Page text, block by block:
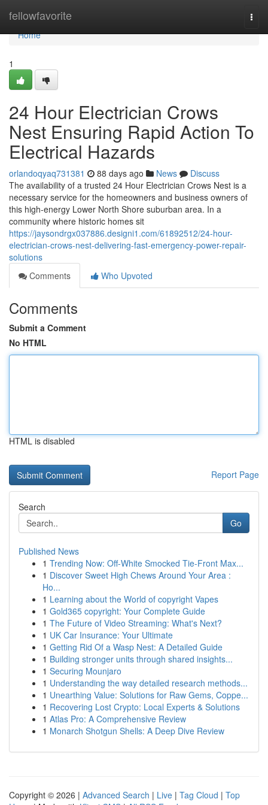
fellowfavorite
Home
Home
1
24 Hour Electrician Crows
Nest Ensuring Rapid Action To
Electrical Hazards
orlandoqyaq731381 88 days ago News
Discuss
The availability of a trusted 24 Hour Electrician Crows Nest is a
necessary service for the homeowners and business owners of
this high-energy Lower North Shore suburban area. In a
community where historic homes sit
https://jaysondrgx037886.designi1.com/61892512/24-hour-
electrician-crows-nest-delivering-fast-emergency-power-repair-
solutions
Comments
Who Upvoted
Comments
Submit a Comment
No HTML
HTML is disabled
Report Page
Search
Go
Published News
1 Trending Now: Off-White Smocked Tie-Front Max...
1 Discover Sweet High Chews Around Your Area :
Ho...
1 Learning about the World of copyright Vapes
1 Gold365 copyright: Your Complete Guide
1 The Future of Video Streaming: What's Next?
1 UK Car Insurance: Your Ultimate
1 Getting Rid Of a Wasp Nest: A Detailed Guide
1 Building stronger units through shared insights...
1 Securing Mounjaro
1 Understanding the way detailed research methods...
1 Unearthing Value: Solutions for Raw Gems, Coppe...
1 Recovering Lost Crypto: Local Experts & Solutions
1 Atlas Pro: A Comprehensive Review
1 Monarch Shotgun Shells: A Deep Dive Review
Copyright © 2026 | Advanced Search | Live | Tag Cloud | Top